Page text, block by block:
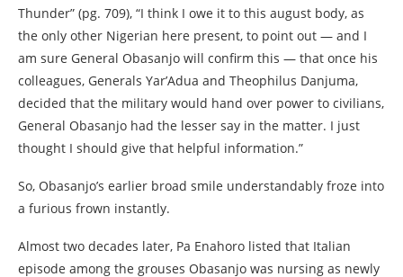
Thunder” (pg. 709), “I think I owe it to this august body, as
the only other Nigerian here present, to point out — and I
am sure General Obasanjo will confirm this — that once his
colleagues, Generals Yar’Adua and Theophilus Danjuma,
decided that the military would hand over power to civilians,
General Obasanjo had the lesser say in the matter. I just
thought I should give that helpful information.”
So, Obasanjo’s earlier broad smile understandably froze into
a furious frown instantly.
Almost two decades later, Pa Enahoro listed that Italian
episode among the grouses Obasanjo was nursing as newly